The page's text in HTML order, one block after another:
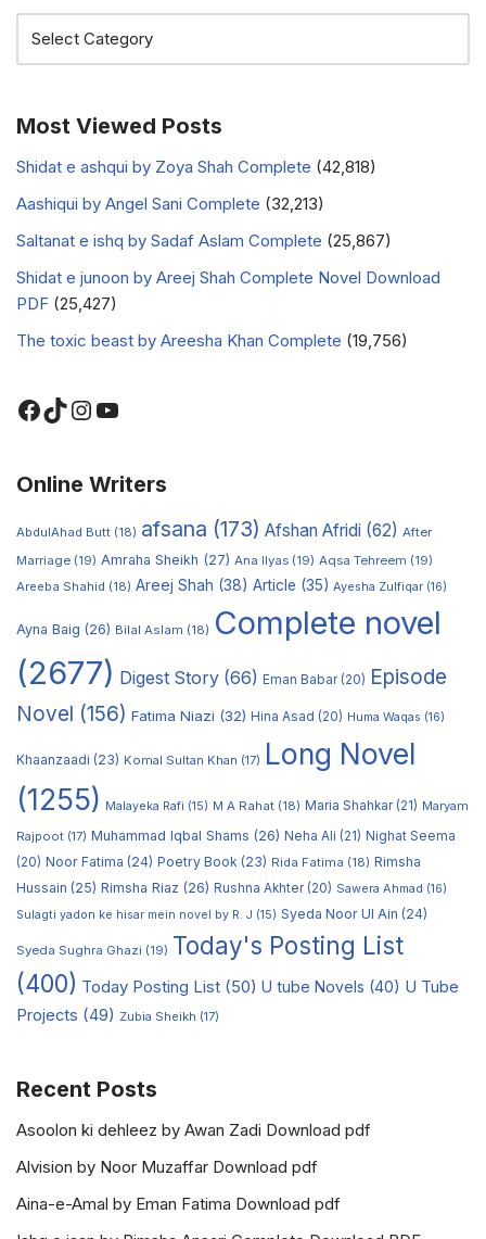
Most Viewed Posts
Shidat e ashqui by Zoya Shah Complete (42,818)
Aashiqui by Angel Sani Complete (32,213)
Saltanat e ishq by Sadaf Aslam Complete (25,867)
Shidat e junoon by Areej Shah Complete Novel Download
PDF (25,427)
The toxic beast by Areesha Khan Complete (19,756)
Online Writers
AbdulAhad Butt (18) afsana (173) Afshan Afridi (62) After
Marriage (19) Amraha Sheikh (27) Ana Ilyas (19) Aqsa Tehreem (19)
Areeba Shahid (18) Areej Shah (38) Article (35) Ayesha Zulfiqar (16)
Ayna Baig (26) Bilal Aslam (18) Complete novel
(2677) Digest Story (66) Eman Babar(20) Episode
Novel (156) Fatima Niazi (32) Hina Asad (20) Huma Waqas (16)
Khaanzaadi (23) Komal Sultan Khan (17) Long Novel
(1255) Malayeka Rafi (15) M A Rahat (18) Maria Shahkar(21) Maryam
Rajpoot (17) Muhammad Iqbal Shams (26) Neha Ali (21) Nighat Seema
(20) Noor Fatima (24) Poetry Book (23) Rida Fatima (18) Rimsha
Hussain (25) Rimsha Riaz (26) Rushna Akhter(20) Sawera Ahmad (16)
Sulagti yadon ke hisar mein novel by R. J (15) Syeda Noor Ul Ain (24)
Syeda Sughra Ghazi (19) Today's Posting List
(400) Today Posting List (50) U tube Novels (40) U Tube
Projects (49) Zubia Sheikh (17)
Recent Posts
Asoolon ki dehleez by Awan Zadi Download pdf
Alvision by Noor Muzaffar Download pdf
Aina-e-Amal by Eman Fatima Download pdf